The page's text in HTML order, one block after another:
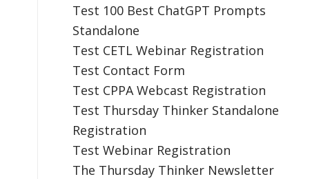
Test 100 Best ChatGPT Prompts
Standalone
Test CETL Webinar Registration
Test Contact Form
Test CPPA Webcast Registration
Test Thursday Thinker Standalone
Registration
Test Webinar Registration
The Thursday Thinker Newsletter